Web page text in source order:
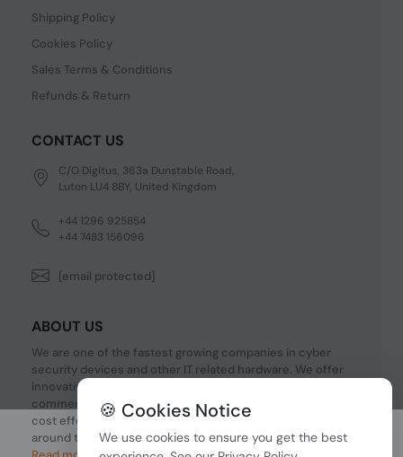
Shipping Policy
Cookies Policy
Sales Terms & Conditions
Refunds & Return
CONTACT US
C/O Digitus, 363a Dunstable Road,
Luton LU4 8BY, United Kingdom
+44 1296 925854
+44 7483 156096
[email protected]
ABOUT US
We are one of the fastest growing companies in cyber
security devices and other IT related hardware. We offer
innovative Networking devices, Industrial and
commercial systems. We provide superior quality and
cost effective hardware to our customers and partners
around the world.
🍪 Cookies Notice
We use cookies to ensure you get the best